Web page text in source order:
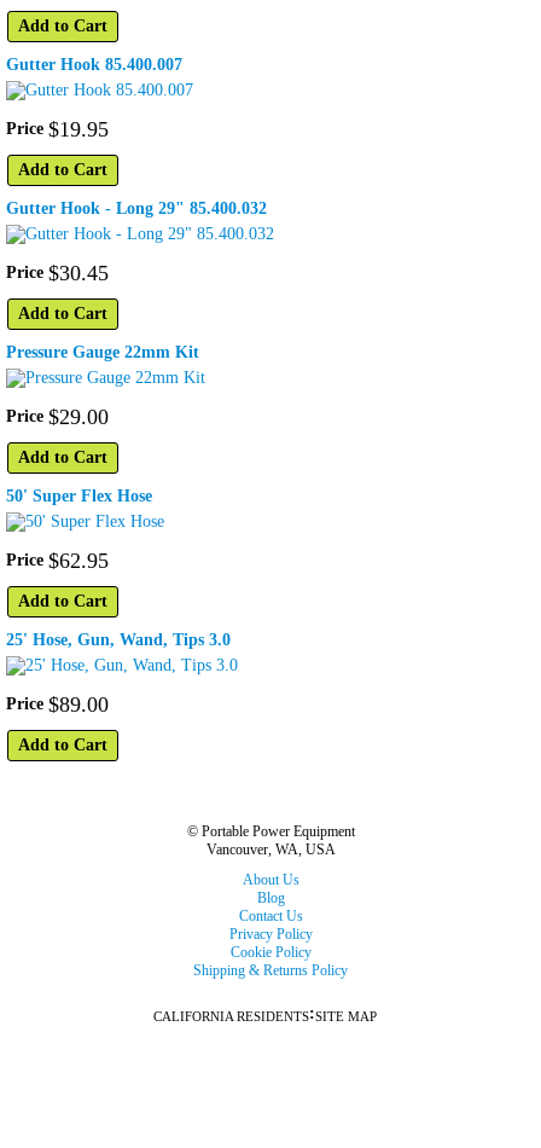
Add to Cart
Gutter Hook 85.400.007
Price $19.95
Add to Cart
Gutter Hook - Long 29" 85.400.032
Price $30.45
Add to Cart
Pressure Gauge 22mm Kit
Price $29.00
Add to Cart
50' Super Flex Hose
Price $62.95
Add to Cart
25' Hose, Gun, Wand, Tips 3.0
Price $89.00
Add to Cart
© Portable Power Equipment
Vancouver, WA, USA
About Us
Blog
Contact Us
Privacy Policy
Cookie Policy
Shipping & Returns Policy
CALIFORNIA RESIDENTS:SITE MAP